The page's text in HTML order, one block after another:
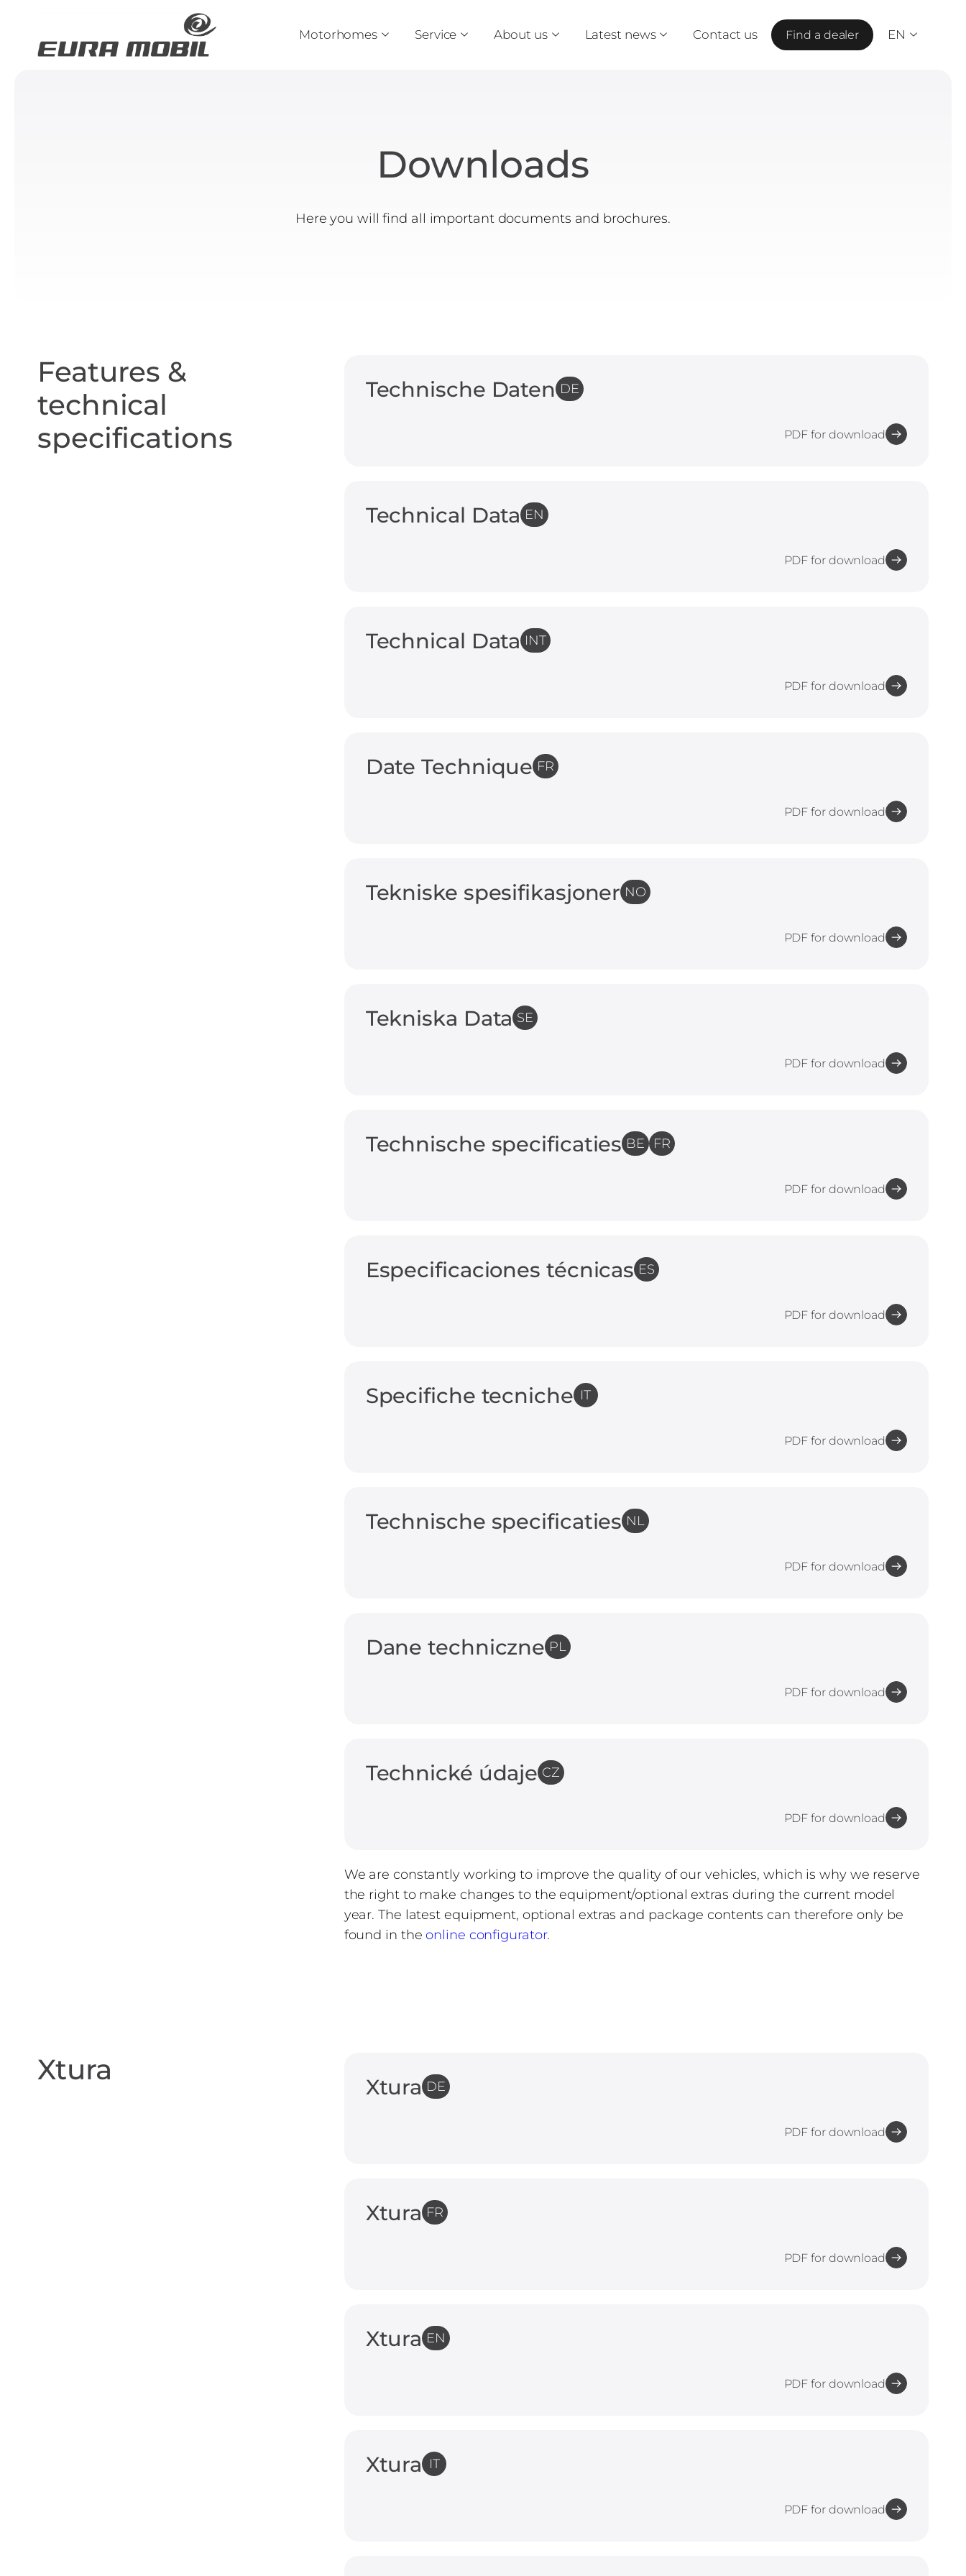
Motorhomes Service About us Latest news Contact us Find a dealer EN
Downloads
Here you will find all important documents and brochures.
Features &
technical
specifications
Technische Daten DE
PDF for download
Technical Data EN
PDF for download
Technical Data INT
PDF for download
Date Technique FR
PDF for download
Tekniske spesifikasjoner NO
PDF for download
Tekniska Data SE
PDF for download
Technische specificaties BE FR
PDF for download
Especificaciones técnicas ES
PDF for download
Specifiche tecniche IT
PDF for download
Technische specificaties NL
PDF for download
Dane techniczne PL
PDF for download
Technické údaje CZ
PDF for download
We are constantly working to improve the quality of our vehicles, which is why we reserve
the right to make changes to the equipment/optional extras during the current model
year. The latest equipment, optional extras and package contents can therefore only be
found in the online configurator.
Xtura
Xtura DE
PDF for download
Xtura FR
PDF for download
Xtura EN
PDF for download
Xtura IT
PDF for download